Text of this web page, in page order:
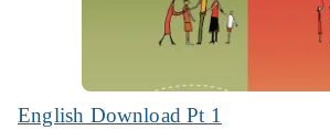
English Download Pt 1